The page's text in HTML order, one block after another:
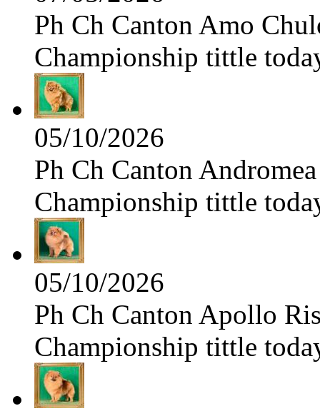
Ph Ch Canton Amo
Championship tittle
05/10/2026
Ph Ch Canton
Championship tittle
05/10/2026
Ph Ch Canton Apollo
Championship tittle